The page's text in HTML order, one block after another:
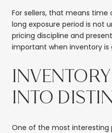
For sellers, that means
long exposure period is not
pricing discipline and
important when inventory is
INTO
One of the most interesting